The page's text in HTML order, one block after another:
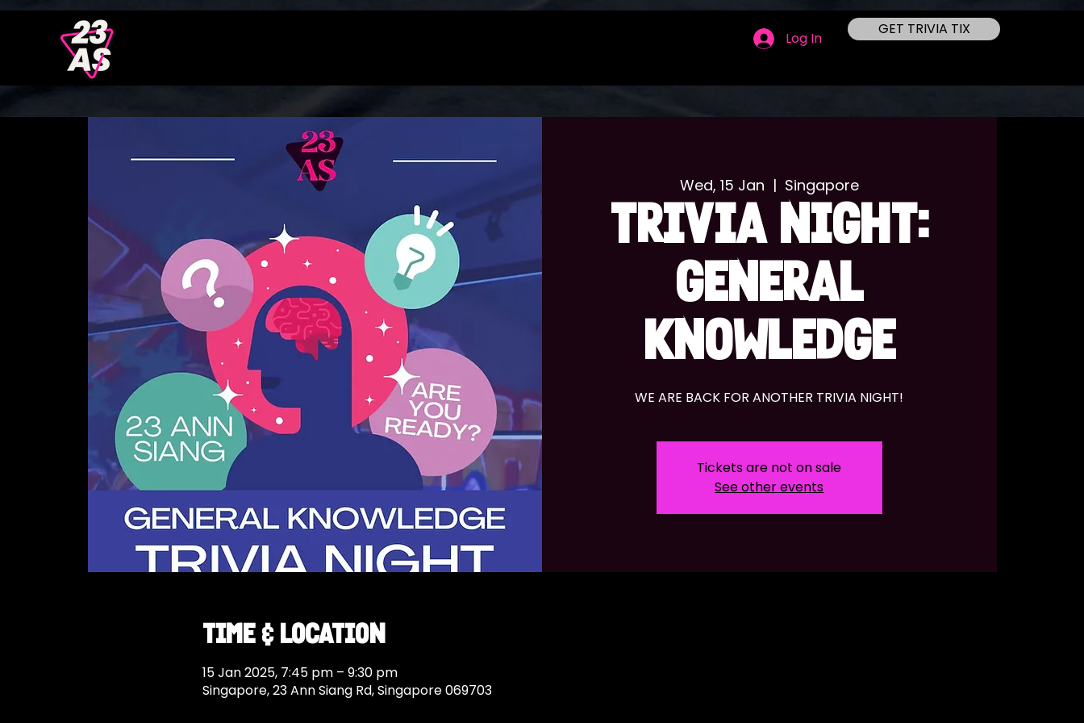
Log In
GET TRIVIA TIX
Wed, 15 Jan
  |
Singapore
TRIVIA NIGHT:
GENERAL
KNOWLEDGE
WE ARE BACK FOR ANOTHER TRIVIA NIGHT!
Tickets are not on sale
See other events
Time & Location
15 Jan 2025, 7:45 pm – 9:30 pm
Singapore, 23 Ann Siang Rd, Singapore 069703